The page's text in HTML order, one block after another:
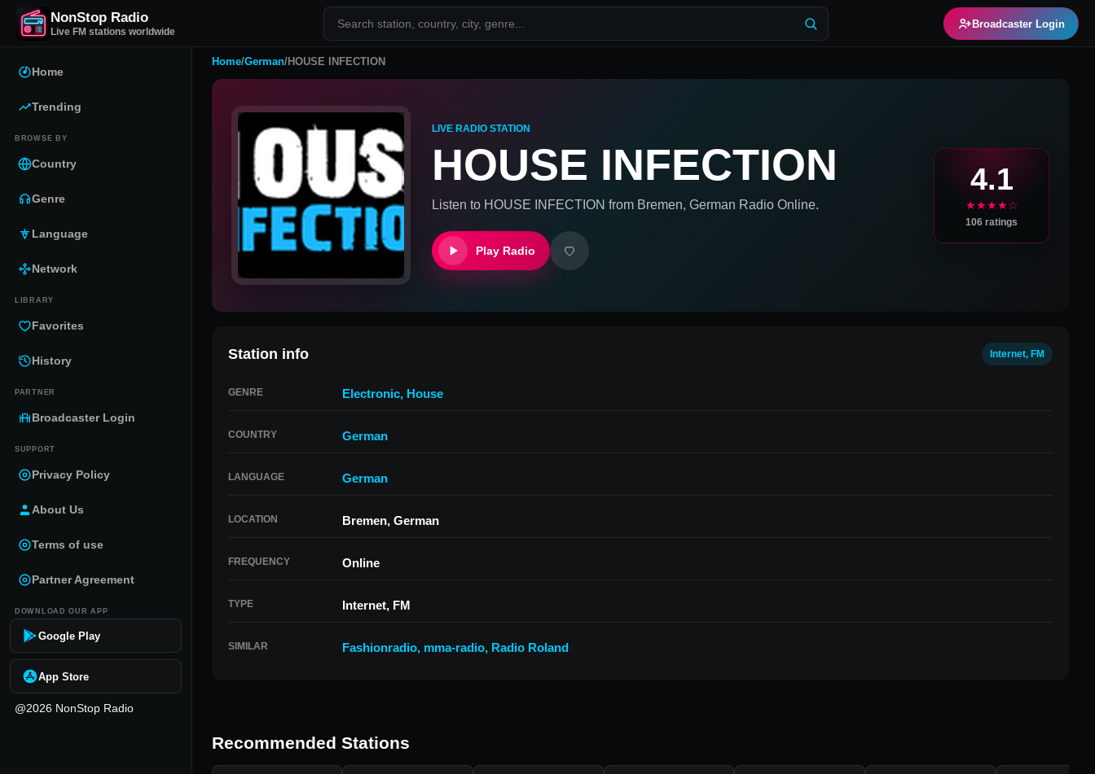
NonStop Radio
Live FM stations worldwide
Broadcaster Login
Home
Trending
BROWSE BY
Country
Genre
Language
Network
LIBRARY
Favorites
History
PARTNER
Broadcaster Login
SUPPORT
Privacy Policy
About Us
Terms of use
Partner Agreement
DOWNLOAD OUR APP
Google Play
App Store
@2026 NonStop Radio
Home/German/HOUSE INFECTION
LIVE RADIO STATION
HOUSE INFECTION
Listen to HOUSE INFECTION from Bremen, German Radio Online.
Play Radio
4.1
★★★★☆
106 ratings
Station info Internet, FM
GENRE Electronic, House
COUNTRY German
LANGUAGE German
LOCATION Bremen, German
FREQUENCY Online
TYPE Internet, FM
SIMILAR Fashionradio, mma-radio, Radio Roland
Recommended Stations